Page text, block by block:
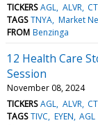
TICKERS AGL ALVR
TAGS TNYA Market
FROM Benzinga
12 Health Care
Session
November 08, 2024
TICKERS AGL ALVR
TAGS TIVC EYEN AGL